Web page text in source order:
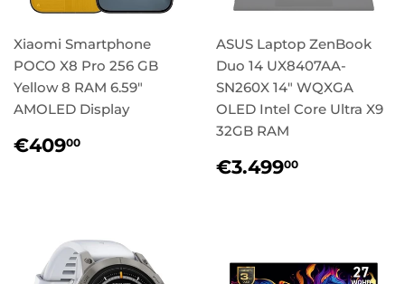
Xiaomi Smartphone
POCO X8 Pro 256 GB
Yellow 8 RAM 6.59"
AMOLED Display
Regular
€40900
ASUS Laptop ZenBook
Duo 14 UX8407AA-
SN260X 14" WQXGA
OLED Intel Core Ultra X9
32GB RAM
Regular
€3.49900